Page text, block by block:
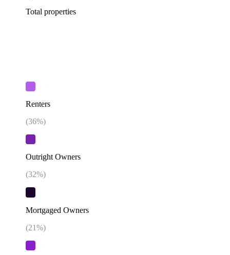
Total properties
Renters
(36%)
Outright Owners
(32%)
Mortgaged Owners
(21%)